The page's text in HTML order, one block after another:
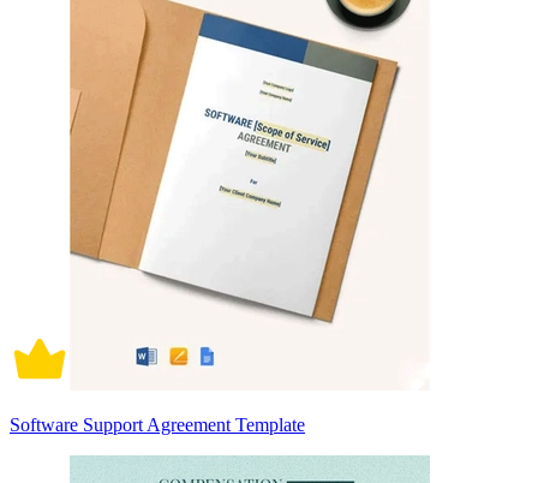
Software Support Agreement Template